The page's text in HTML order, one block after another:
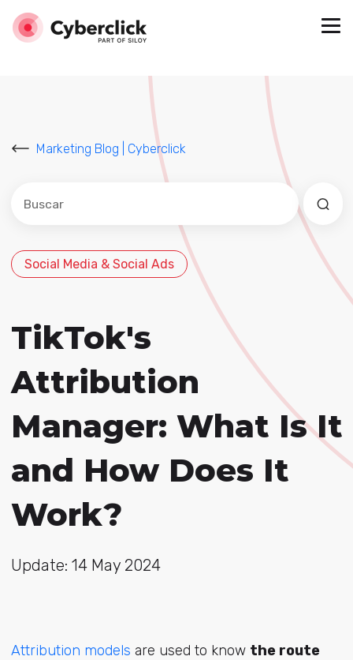
Marketing Blog | Cyberclick
Este es un campo de búsqueda con una función de
No hay sugerencias porque el campo de
Social Media & Social Ads
TikTok's
Attribution
Manager: What Is It
and How Does It
Work?
Update: 14 May 2024
Attribution models are used to know the route